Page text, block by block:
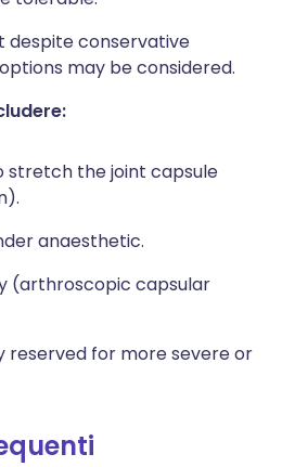
despite conservative
may be considered.
stretch the joint capsule
anaesthetic.
(arthroscopic capsular
reserved for more severe or